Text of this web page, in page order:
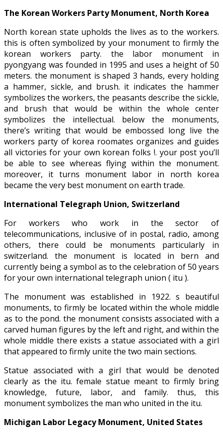
The Korean Workers Party Monument, North Korea
North korean state upholds the lives as to the workers.
this is often symbolized by your monument to firmly the
korean workers party. the labor monument in
pyongyang was founded in 1995 and uses a height of 50
meters. the monument is shaped 3 hands, every holding
a hammer, sickle, and brush. it indicates the hammer
symbolizes the workers, the peasants describe the sickle,
and brush that would be within the whole center
symbolizes the intellectual. below the monuments,
there’s writing that would be embossed long live the
workers party of korea roomates organizes and guides
all victories for your own korean folks !. your post you’ll
be able to see whereas flying within the monument.
moreover, it turns monument labor in north korea
became the very best monument on earth trade.
International Telegraph Union, Switzerland
For workers who work in the sector of
telecommunications, inclusive of in postal, radio, among
others, there could be monuments particularly in
switzerland. the monument is located in bern and
currently being a symbol as to the celebration of 50 years
for your own international telegraph union ( itu ).
The monument was established in 1922. s beautiful
monuments, to firmly be located within the whole middle
as to the pond. the monument consists associated with a
carved human figures by the left and right, and within the
whole middle there exists a statue associated with a girl
that appeared to firmly unite the two main sections.
Statue associated with a girl that would be denoted
clearly as the itu. female statue meant to firmly bring
knowledge, future, labor, and family. thus, this
monument symbolizes the man who united in the itu.
Michigan Labor Legacy Monument, United States